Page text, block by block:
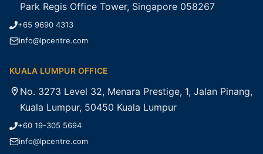
Park Regis Office Tower, Singapore 058267
+65 9690 4313
info@lpcentre.com
KUALA LUMPUR OFFICE
No. 3273 Level 32, Menara Prestige, 1, Jalan Pinang,
Kuala Lumpur, 50450 Kuala Lumpur
+60 19-305 5694
info@lpcentre.com